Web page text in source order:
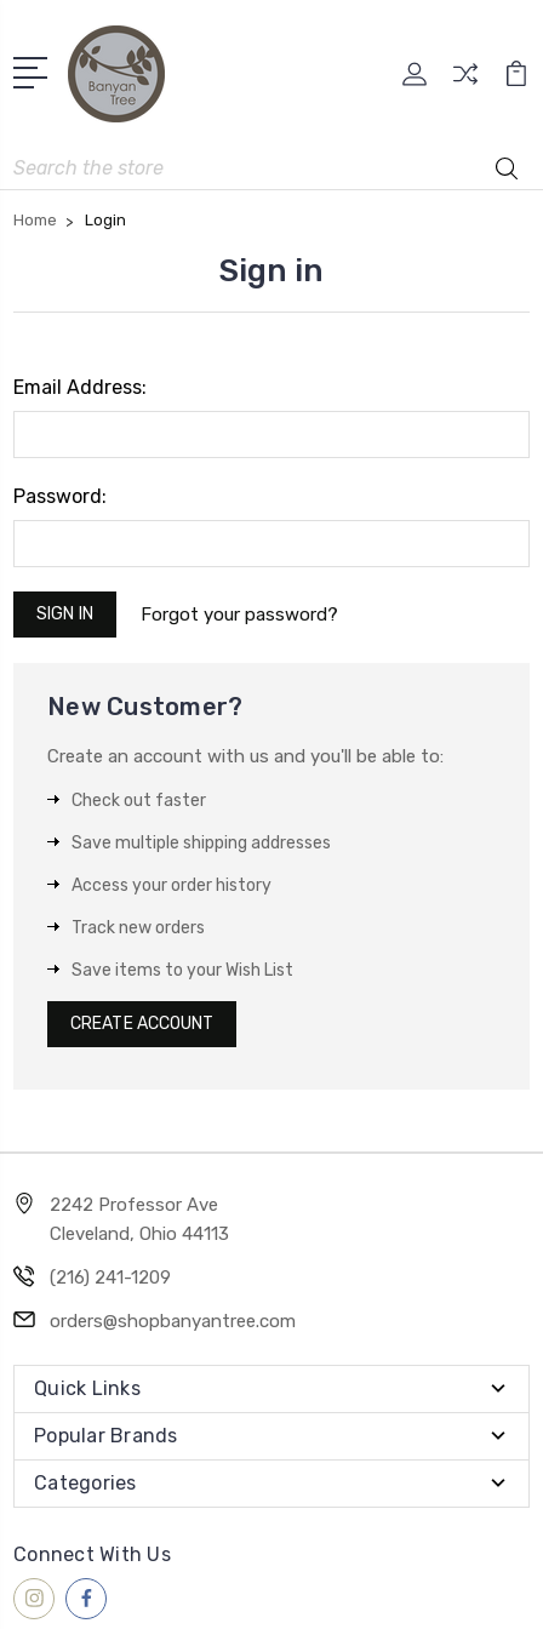
Search
Home Login
Sign in
Email Address:
Password:
Forgot your password?
New Customer?
Create an account with us and you'll be able to:
Check out faster
Save multiple shipping addresses
Access your order history
Track new orders
Save items to your Wish List
CREATE ACCOUNT
2242 Professor Ave
Cleveland, Ohio 44113
(216) 241-1209
orders@shopbanyantree.com
Quick Links
Popular Brands
Categories
Connect With Us